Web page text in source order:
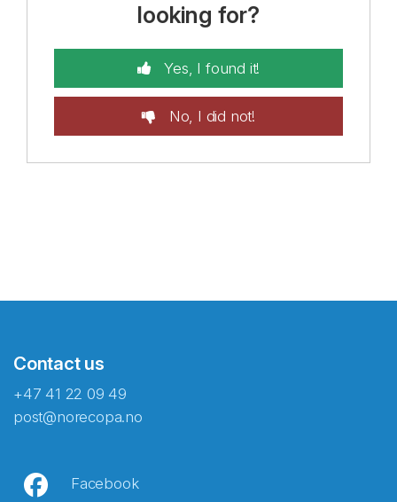
looking for?
Yes, I found it!
No, I did not!
Contact us
+47 41 22 09 49
post@norecopa.no
Facebook